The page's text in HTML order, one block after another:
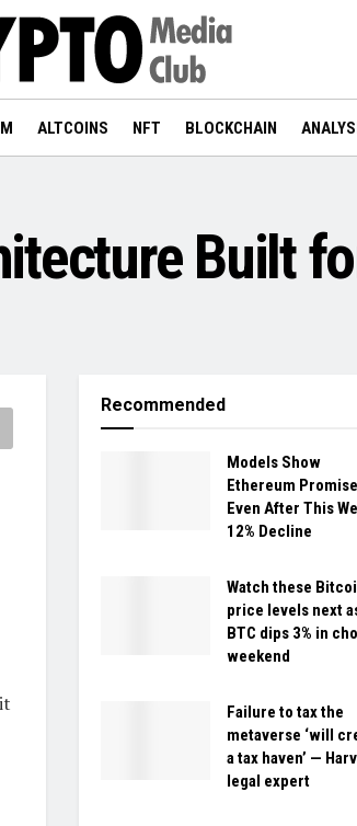
ALTCOINS NFT BLOCKCHAIN
Built
Recommended
Models Show
Ethereum Promise
Even After This
12% Decline
Watch these
price levels next
BTC dips 3% in
weekend
Failure to tax the
metaverse ‘will
a tax haven’ —
legal expert